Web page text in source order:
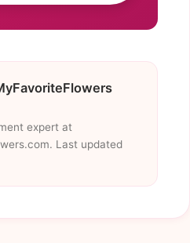
expert at
Last updated